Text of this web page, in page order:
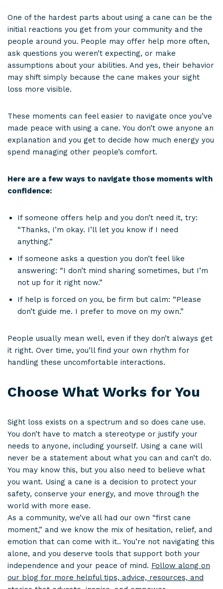
One of the hardest parts about using a cane can be the
initial reactions you get from your community and the
people around you. People may offer help more often,
ask questions you weren’t expecting, or make
assumptions about your abilities. And yes, their behavior
may shift simply because the cane makes your sight
loss more visible.
These moments can feel easier to navigate once you’ve
made peace with using a cane. You don’t owe anyone an
explanation and you get to decide how much energy you
spend managing other people’s comfort.
Here are a few ways to navigate those moments with
confidence:
If someone offers help and you don’t need it, try:
“Thanks, I’m okay. I’ll let you know if I need
anything.”
If someone asks a question you don’t feel like
answering: “I don’t mind sharing sometimes, but I’m
not up for it right now.”
If help is forced on you, be firm but calm: “Please
don’t guide me. I prefer to move on my own.”
People usually mean well, even if they don’t always get
it right. Over time, you’ll find your own rhythm for
handling these uncomfortable interactions.
Choose What Works for You
Sight loss exists on a spectrum and so does cane use.
You don’t have to match a stereotype or justify your
needs to anyone, including yourself. Using a cane will
never be a statement about what you can and can’t do.
You may know this, but you also need to believe what
you want. Using a cane is a decision to protect your
safety, conserve your energy, and move through the
world with more ease.
As a community, we’ve all had our own “first cane
moment,” and we know the mix of hesitation, relief, and
emotion that can come with it.. You’re not navigating this
alone, and you deserve tools that support both your
independence and your peace of mind. Follow along on
our blog for more helpful tips, advice, resources, and